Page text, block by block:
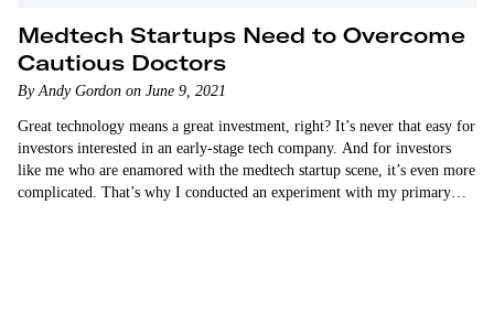
Medtech Startups Need to Overcome
Cautious Doctors
By Andy Gordon on June 9, 2021
Great technology means a great investment, right? It’s never that easy for
investors interested in an early-stage tech company. And for investors
like me who are enamored with the medtech startup scene, it’s even more
complicated. That’s why I conducted an experiment with my primary